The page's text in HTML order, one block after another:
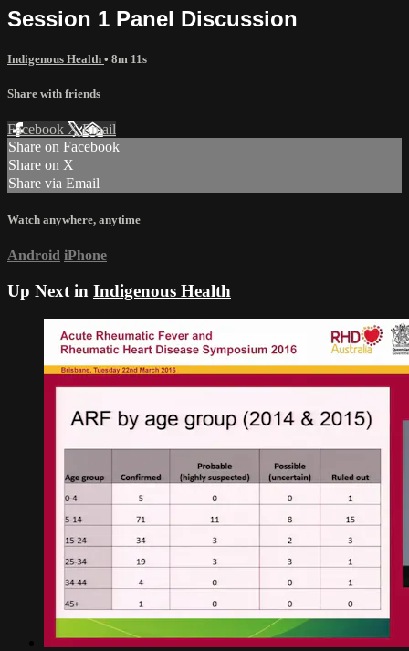
Session 1 Panel Discussion
Indigenous Health • 8m 11s
Share with friends
Facebook XEmail
Share on Facebook
Share on X
Share via Email
Watch anywhere, anytime
Android iPhone
Up Next in Indigenous Health